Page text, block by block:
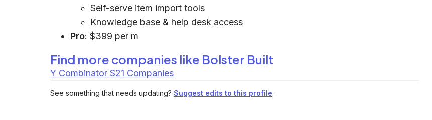
Self-serve item import tools
Knowledge base & help desk access
Pro: $399 per m
Find more companies like Bolster Built
Y Combinator S21 Companies
See something that needs updating? Suggest edits to this profile.